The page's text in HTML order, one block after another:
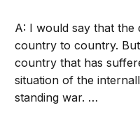
A: I would say that
country to country.
country that has
situation of the
standing war. …